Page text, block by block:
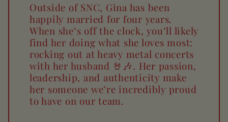
Outside of SNC, Gina has been
happily married for four years.
When she’s off the clock, you’ll likely
find her doing what she loves most:
rocking out at heavy metal concerts
with her husband 🤘🎶. Her passion,
leadership, and authenticity make
her someone we’re incredibly proud
to have on our team.